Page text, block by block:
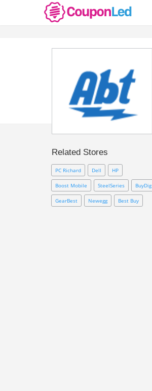
Related Stores
PC Richard Dell HP
Boost Mobile SteelSeries BuyDig
GearBest Newegg Best Buy